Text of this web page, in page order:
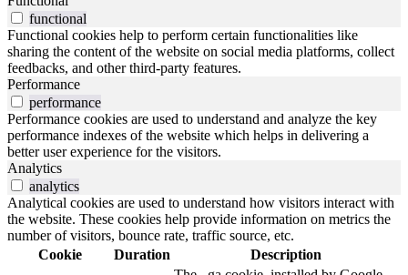
functional
Functional cookies help to perform certain functionalities like
sharing the content of the website on social media platforms, collect
feedbacks, and other third-party features.
Performance
performance
Performance cookies are used to understand and analyze the key
performance indexes of the website which helps in delivering a
better user experience for the visitors.
Analytics
analytics
Analytical cookies are used to understand how visitors interact with
the website. These cookies help provide information on metrics the
number of visitors, bounce rate, traffic source, etc.
Cookie
Duration Description